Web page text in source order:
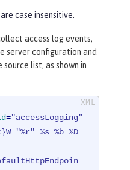
case insensitive.
access log events,
server configuration and
source list, as shown in
="accessLogging"
"%r" %s %b %D